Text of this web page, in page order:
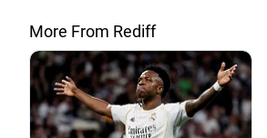
More From Rediff